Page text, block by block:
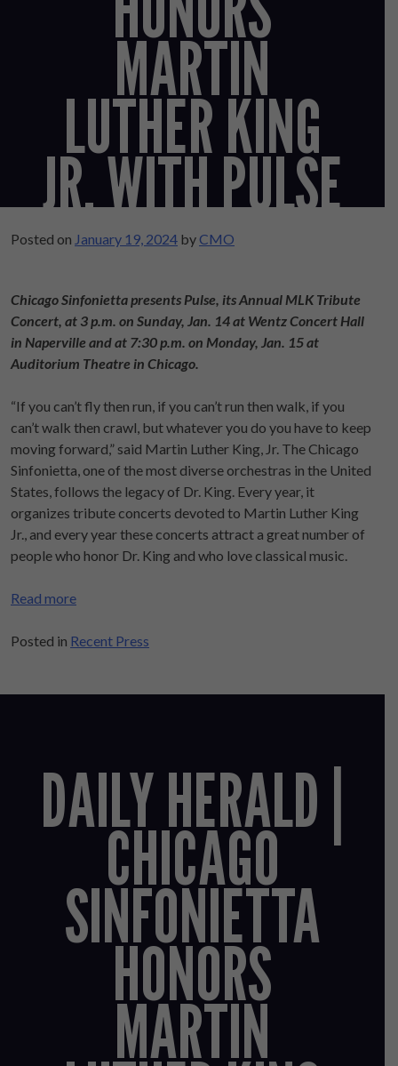
MARTIN
LUTHER KING
JR. WITH PULSE
Posted on January 19, 2024 byCMO
Chicago Sinfonietta presents Pulse, its Annual MLK Tribute
Concert, at 3 p.m. on Sunday, Jan. 14 at Wentz Concert Hall
in Naperville and at 7:30 p.m. on Monday, Jan. 15 at
Auditorium Theatre in Chicago.
“If you can’t fly then run, if you can’t run then walk, if you
can’t walk then crawl, but whatever you do you have to keep
moving forward,” said Martin Luther King, Jr. The Chicago
Sinfonietta, one of the most diverse orchestras in the United
States, follows the legacy of Dr. King. Every year, it
organizes tribute concerts devoted to Martin Luther King
Jr., and every year these concerts attract a great number of
people who honor Dr. King and who love classical music.
Read more
Posted in Recent Press
DAILY HERALD |
CHICAGO
SINFONIETTA
HONORS
MARTIN